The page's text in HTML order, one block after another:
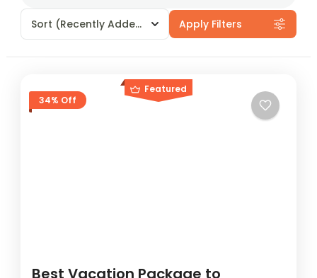
Sort (Recently Added) Apply Filters
Featured
34% Off
Best Vacation Package to